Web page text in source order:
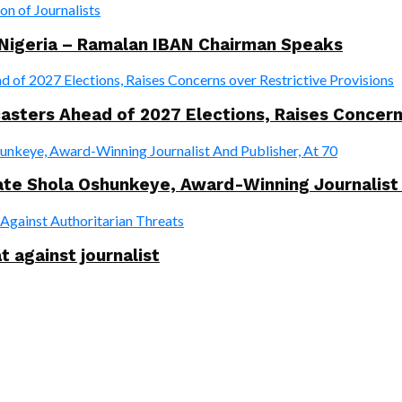
– Ramalan IBAN Chairman Speaks
Ahead of 2027 Elections, Raises
Shola Oshunkeye, Award-Winning
against journalist